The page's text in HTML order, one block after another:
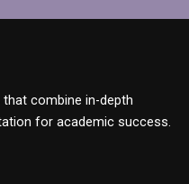
combine in-depth
for academic success.